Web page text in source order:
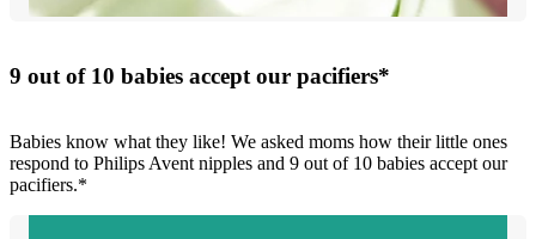
9 out of 10 babies accept our pacifiers*
Babies know what they like! We asked moms how their little ones
respond to Philips Avent nipples and 9 out of 10 babies accept our
pacifiers.*